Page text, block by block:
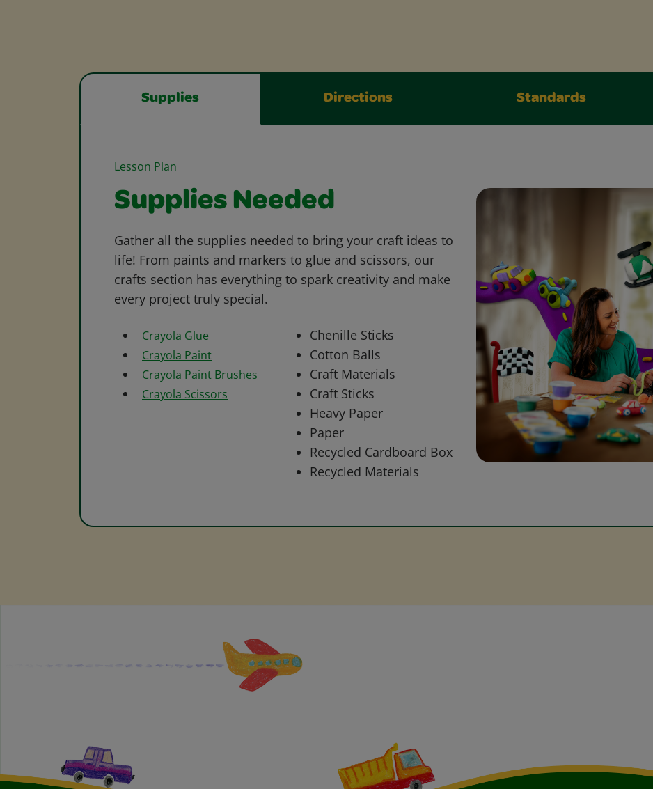
Supplies Directions Standards
Lesson Plan
Supplies Needed
Gather all the supplies needed to bring your craft ideas to
life! From paints and markers to glue and scissors, our
crafts section has everything to spark creativity and make
every project truly special.
Crayola Glue
Crayola Paint
Crayola Paint Brushes
Crayola Scissors
Chenille Sticks
Cotton Balls
Craft Materials
Craft Sticks
Heavy Paper
Paper
Recycled Cardboard Box
Recycled Materials